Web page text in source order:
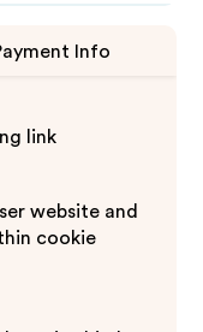
Info
link
website and
cookie